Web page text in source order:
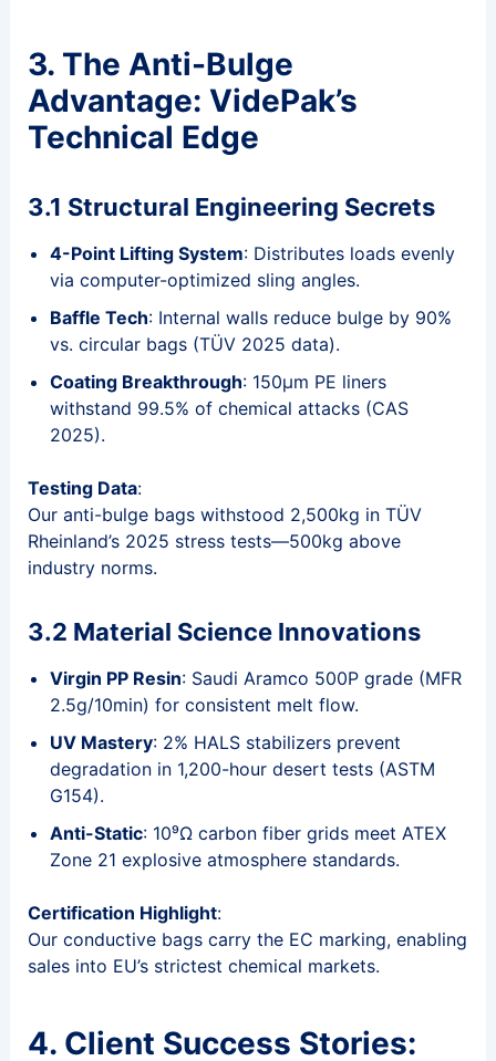
3. The Anti-Bulge
Advantage: VidePak’s
Technical Edge
3.1 Structural Engineering Secrets
4-Point Lifting System: Distributes loads evenly
via computer-optimized sling angles.
Baffle Tech: Internal walls reduce bulge by 90%
vs. circular bags (TÜV 2025 data).
Coating Breakthrough: 150μm PE liners
withstand 99.5% of chemical attacks (CAS
2025).
Testing Data:
Our anti-bulge bags withstood 2,500kg in TÜV
Rheinland’s 2025 stress tests—500kg above
industry norms.
3.2 Material Science Innovations
Virgin PP Resin: Saudi Aramco 500P grade (MFR
2.5g/10min) for consistent melt flow.
UV Mastery: 2% HALS stabilizers prevent
degradation in 1,200-hour desert tests (ASTM
G154).
Anti-Static: 10⁹Ω carbon fiber grids meet ATEX
Zone 21 explosive atmosphere standards.
Certification Highlight:
Our conductive bags carry the EC marking, enabling
sales into EU’s strictest chemical markets.
4. Client Success Stories: